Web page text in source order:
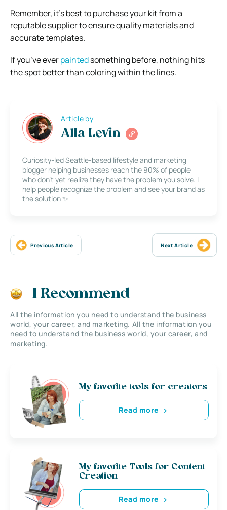
Remember, it’s best to purchase your kit from a
reputable supplier to ensure quality materials and
accurate templates.
If you’ve everpaintedsomething before, nothing hits
the spot better than coloring within the lines.
Article by
Alla Levin
Curiosity-led Seattle-based lifestyle and marketing
blogger helping businesses reach the 90% of people
who don’t yet realize they have the problem you solve. I
help people recognize the problem and see your brand as
the solution ✨
Previous Article Next Article
I Recommend
All the information you need to understand the business
world, your career, and marketing. All the information you
need to understand the business world, your career, and
marketing.
My favorite tools for creators
Read more
My favorite Tools for Content
Creation
Read more